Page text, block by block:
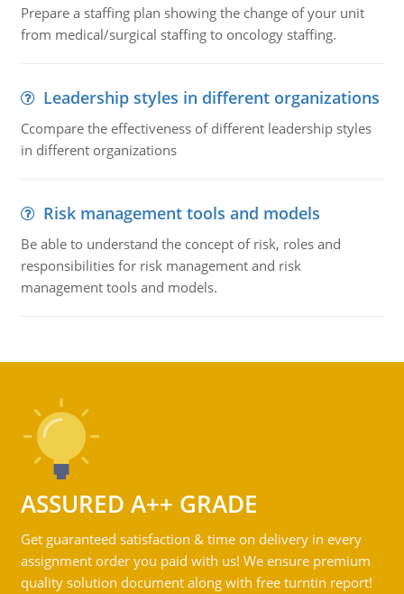
Prepare a staffing plan showing the change of your unit
from medical/surgical staffing to oncology staffing.
Leadership styles in different organizations
Ccompare the effectiveness of different leadership styles
in different organizations
Risk management tools and models
Be able to understand the concept of risk, roles and
responsibilities for risk management and risk
management tools and models.
ASSURED A++ GRADE
Get guaranteed satisfaction & time on delivery in every
assignment order you paid with us! We ensure premium
quality solution document along with free turntin report!